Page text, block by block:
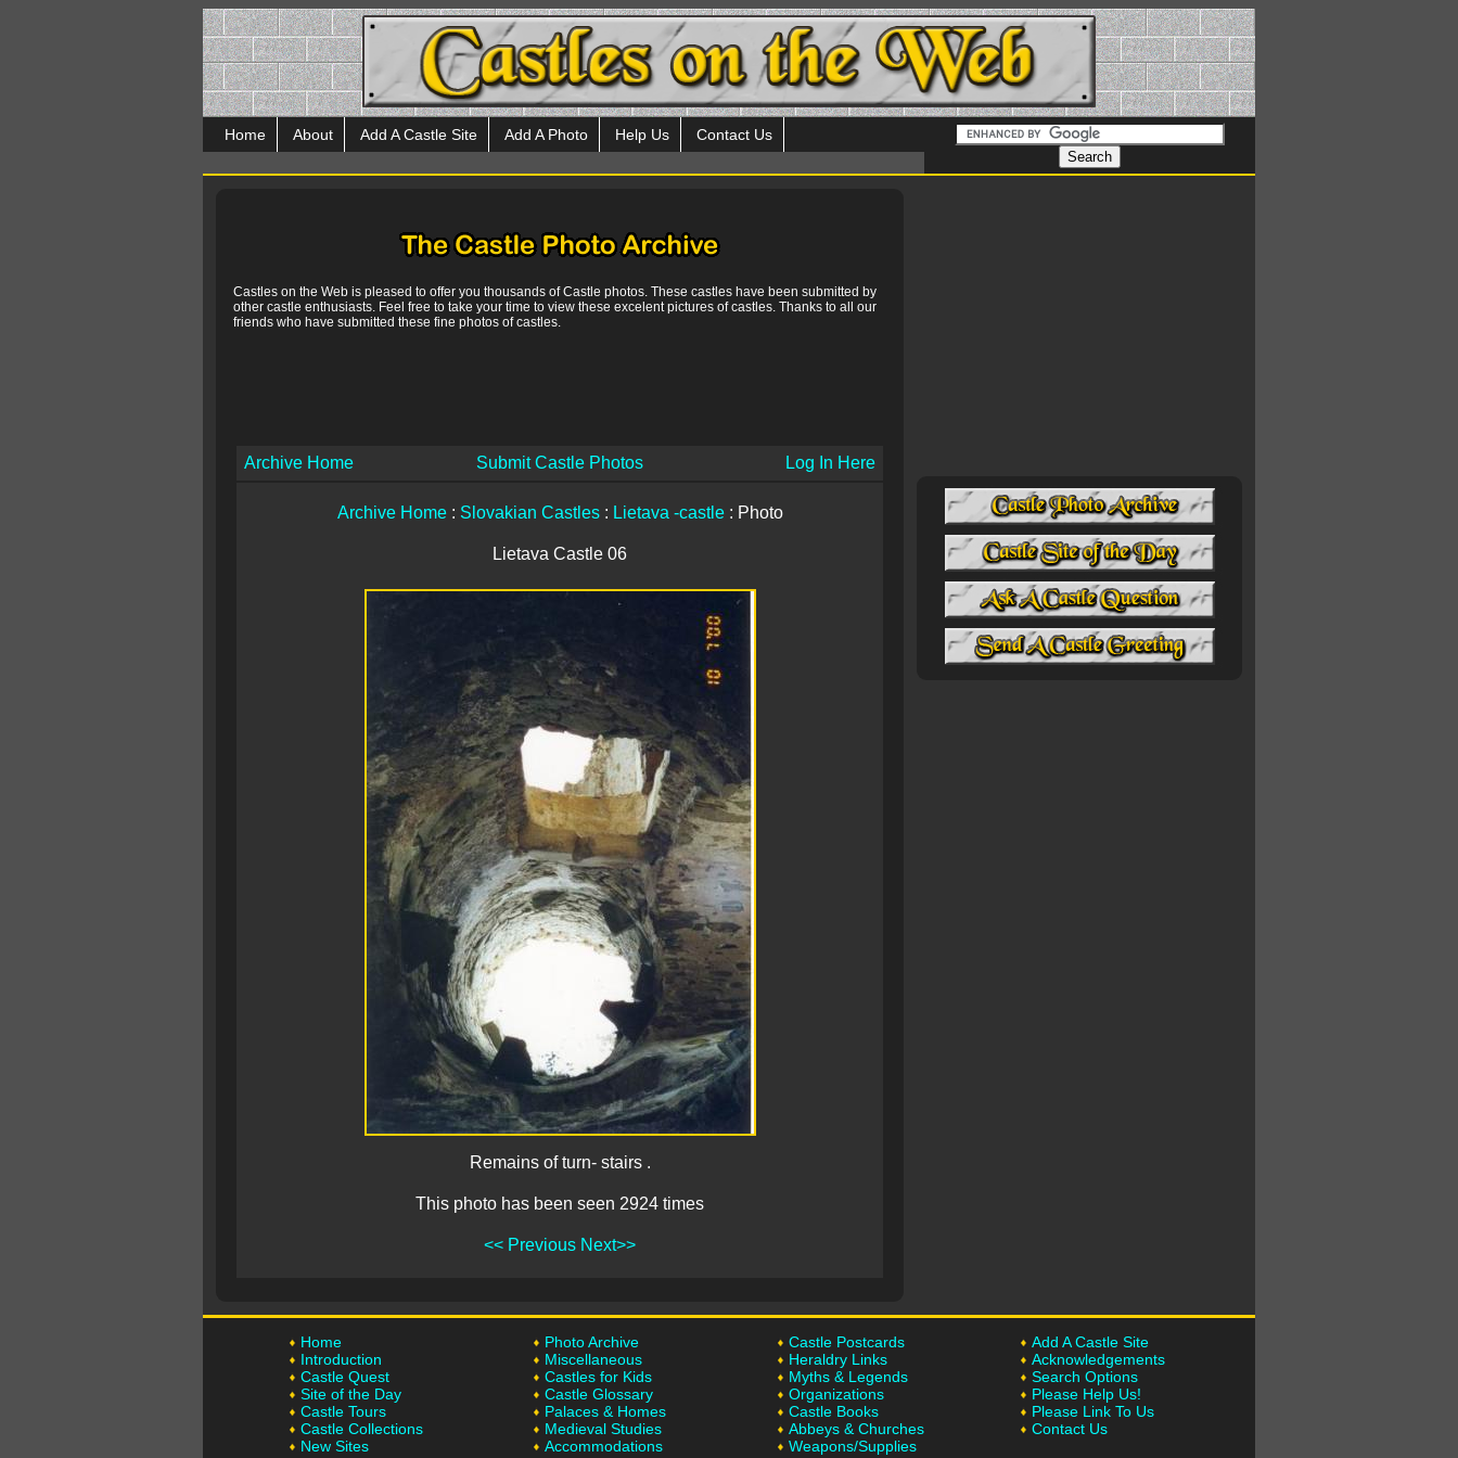
Home About Add A Castle Site Add A Photo Help Us Contact Us
Castles on the Web is pleased to offer you thousands of Castle photos. These castles have been submitted by
other castle enthusiasts. Feel free to take your time to view these excelent pictures of castles. Thanks to all our
friends who have submitted these fine photos of castles.
Archive Home Submit Castle Photos Log In Here
Archive Home: Slovakian Castles: Lietava -castle: Photo
Lietava Castle 06
Remains of turn- stairs .
This photo has been seen 2924 times
<< Previous Next>>
Home
Introduction
Castle Quest
Site of the Day
Castle Tours
Castle Collections
New Sites
Photo Archive
Miscellaneous
Castles for Kids
Castle Glossary
Palaces & Homes
Medieval Studies
Accommodations
Castle Postcards
Heraldry Links
Myths & Legends
Organizations
Castle Books
Abbeys & Churches
Weapons/Supplies
Add A Castle Site
Acknowledgements
Search Options
Please Help Us!
Please Link To Us
Contact Us